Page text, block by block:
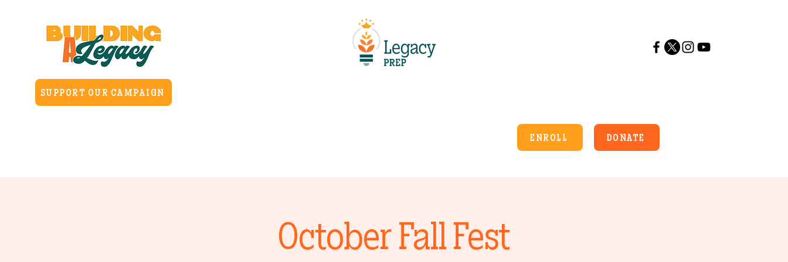
SUPPORT OUR CAMPAIGN
ENROLL DONATE
October Fall Fest